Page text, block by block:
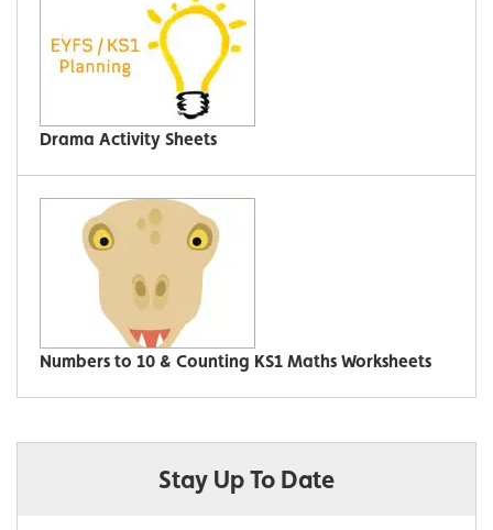
Drama Activity Sheets
Numbers to 10 & Counting KS1 Maths Worksheets
Stay Up To Date